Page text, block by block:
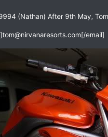
(Nathan) After 9th May,
]tom@nirvanaresorts.com[/email]